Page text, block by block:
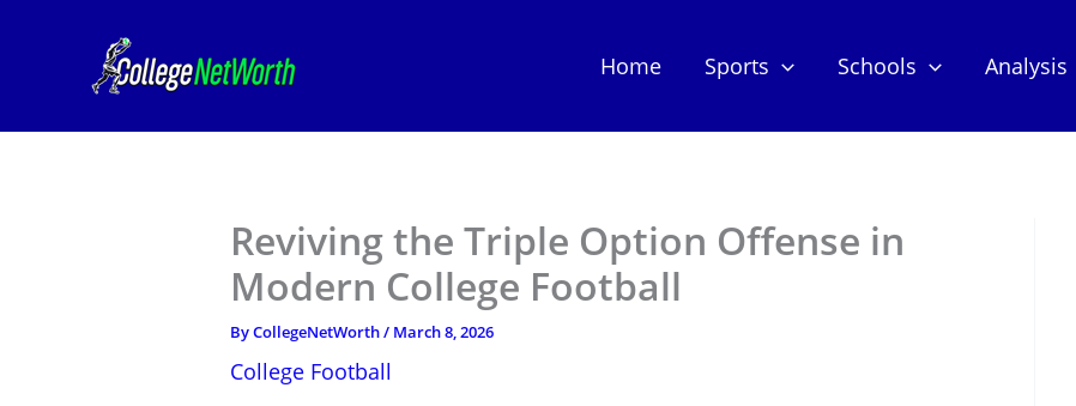
Home Sports Schools Analysis
Reviving the Triple Option Offense in
Modern College Football
ByCollegeNetWorth/ March 8, 2026
College Football